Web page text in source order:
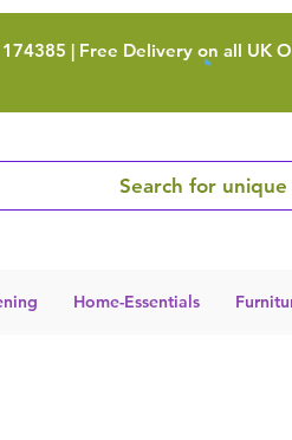
| Free Delivery on all UK
Search for
Home-Essentials